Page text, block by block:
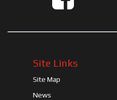
Site Links
Site Map
News